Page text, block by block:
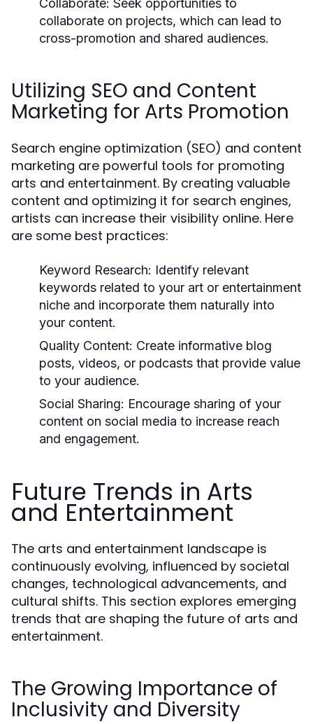
Collaborate: Seek opportunities to
collaborate on projects, which can lead to
cross-promotion and shared audiences.
Utilizing SEO and Content
Marketing for Arts Promotion
Search engine optimization (SEO) and content
marketing are powerful tools for promoting
arts and entertainment. By creating valuable
content and optimizing it for search engines,
artists can increase their visibility online. Here
are some best practices:
Keyword Research: Identify relevant
keywords related to your art or entertainment
niche and incorporate them naturally into
your content.
Quality Content: Create informative blog
posts, videos, or podcasts that provide value
to your audience.
Social Sharing: Encourage sharing of your
content on social media to increase reach
and engagement.
Future Trends in Arts
and Entertainment
The arts and entertainment landscape is
continuously evolving, influenced by societal
changes, technological advancements, and
cultural shifts. This section explores emerging
trends that are shaping the future of arts and
entertainment.
The Growing Importance of
Inclusivity and Diversity